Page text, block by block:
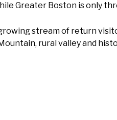
Greater Boston is only
stream of return
rural valley and